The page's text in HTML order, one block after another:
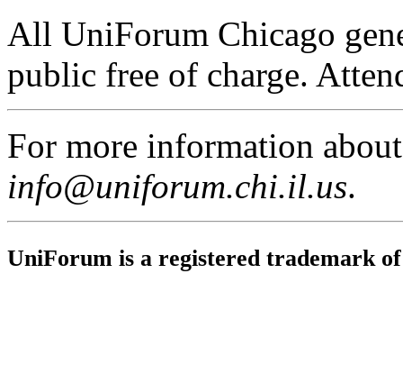
All UniForum Chicago
public free of charge.
For more information
info@uniforum.chi.il.us.
UniForum is a registered trademark